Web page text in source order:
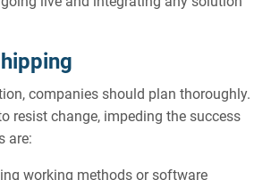
companies should plan thoroughly.
resist change, impeding the success
are:
working methods or software